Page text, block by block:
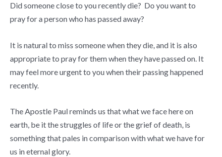
Did someone close to you recently die? Do you want to
pray for a person who has passed away?
It is natural to miss someone when they die, and it is also
appropriate to pray for them when they have passed on. It
may feel more urgent to you when their passing happened
recently.
The Apostle Paul reminds us that what we face here on
earth, be it the struggles of life or the grief of death, is
something that pales in comparison with what we have for
us in eternal glory.